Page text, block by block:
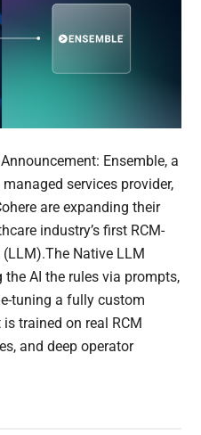
Ensemble, a
services provider,
are expanding their
industry’s first RCM-
Native LLM
AI the rules via prompts,
tuning a fully custom
trained on real RCM
and deep operator